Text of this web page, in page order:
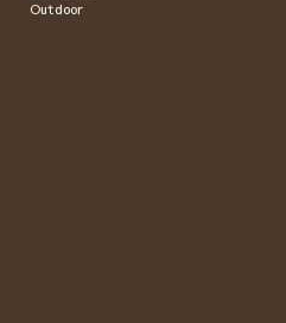
Outdoor